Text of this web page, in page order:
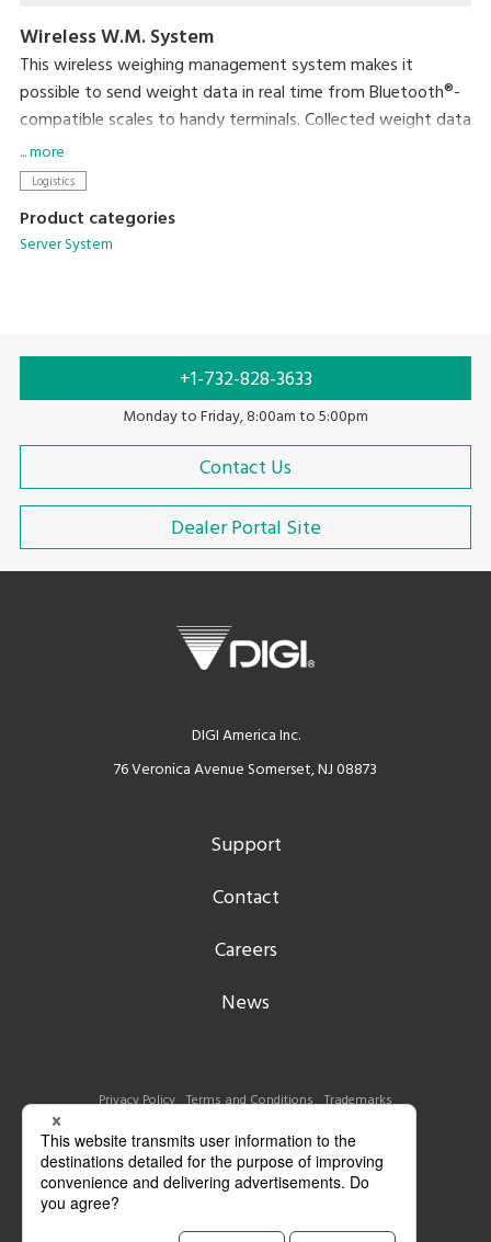
Wireless W.M. System
This wireless weighing management system makes it
possible to send weight data in real time from Bluetooth®-
compatible scales to handy terminals. Collected weight data
can then easily be transferred to a computer through the
handy terminal's cradle. This eliminates the task of data
... more
Logistics
Product categories
Server System
+1-732-828-3633
Monday to Friday, 8:00am to 5:00pm
Contact Us
Dealer Portal Site
DIGI America Inc.
76 Veronica Avenue Somerset, NJ 08873
Support
Contact
Careers
News
Privacy Policy Terms and Conditions Trademarks